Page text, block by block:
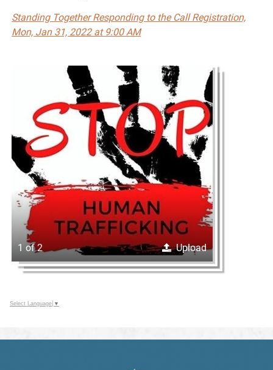
Standing Together Responding to the Call Registration,
Mon, Jan 31, 2022 at 9:00 AM
1 of 2 Upload
Select Language ▼